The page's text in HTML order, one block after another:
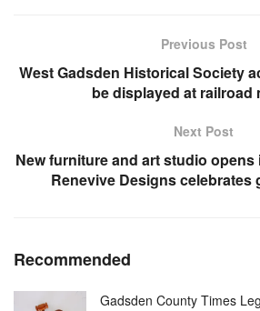
Previous Post
West Gadsden Historical Society
be displayed at railroad
Next Post
New furniture and art studio
Renevive Designs celebrates
Recommended
Gadsden County Times